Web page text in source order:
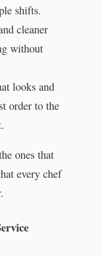
shifts.
cleaner
without
looks and
order to the
ones that
every chef